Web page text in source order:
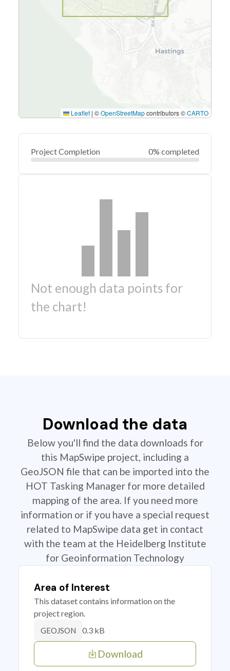
Leaflet | ©OpenStreetMapcontributors ©CARTO
Project Completion 0% completed
Not enough data points for
the chart!
Download the data
Below you'll find the data downloads for
this MapSwipe project, including a
GeoJSON file that can be imported into the
HOT Tasking Manager for more detailed
mapping of the area. If you need more
information or if you have a special request
related to MapSwipe data get in contact
with the team at the Heidelberg Institute
for Geoinformation Technology
Area of Interest
This dataset contains information on the
project region.
GEOJSON 0.3 kB
Download